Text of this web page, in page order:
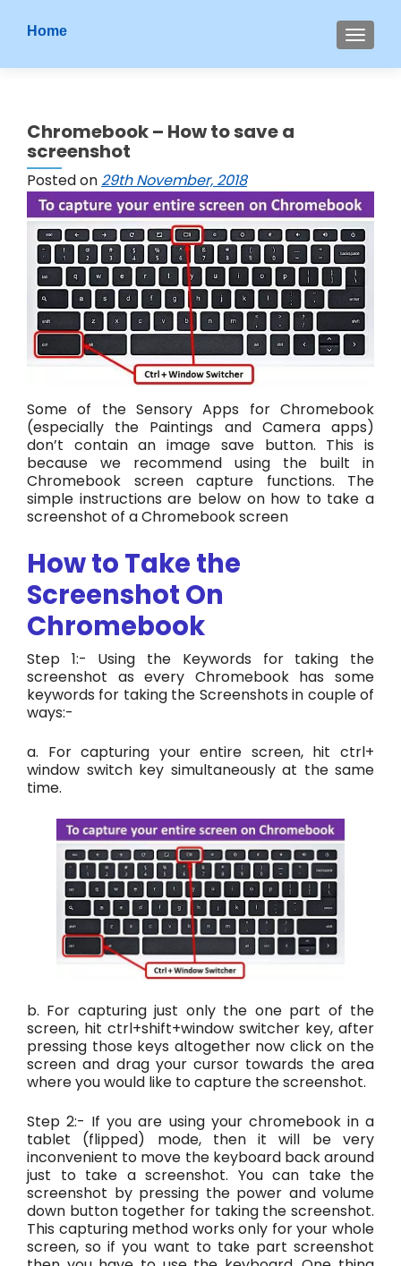
i
MENU
Home
Chromebook – How to save a
screenshot
Posted on 29th November, 2018
Some of the Sensory Apps for Chromebook
(especially the Paintings and Camera apps)
don’t contain an image save button. This is
because we recommend using the built in
Chromebook screen capture functions. The
simple instructions are below on how to take a
screenshot of a Chromebook screen
How to Take the
Screenshot On
Chromebook
Step 1:- Using the Keywords for taking the
screenshot as every Chromebook has some
keywords for taking the Screenshots in couple of
ways:-
a. For capturing your entire screen, hit ctrl+
window switch key simultaneously at the same
time.
b. For capturing just only the one part of the
screen, hit ctrl+shift+window switcher key, after
pressing those keys altogether now click on the
screen and drag your cursor towards the area
where you would like to capture the screenshot.
Step 2:- If you are using your chromebook in a
tablet (flipped) mode, then it will be very
inconvenient to move the keyboard back around
just to take a screenshot. You can take the
screenshot by pressing the power and volume
down button together for taking the screenshot.
This capturing method works only for your whole
screen, so if you want to take part screenshot